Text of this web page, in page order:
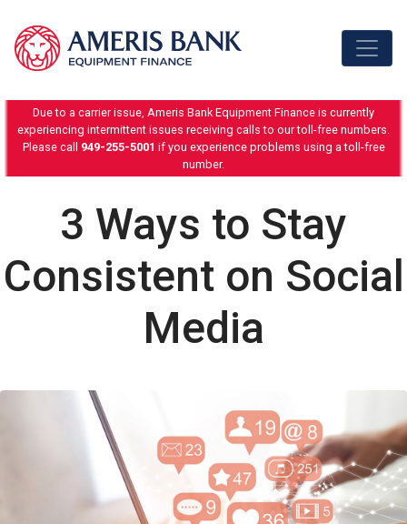
Due to a carrier issue, Ameris Bank Equipment Finance is currently
experiencing intermittent issues receiving calls to our toll-free numbers.
Please call 949-255-5001 if you experience problems using a toll-free
number.
3 Ways to Stay
Consistent on Social
Media